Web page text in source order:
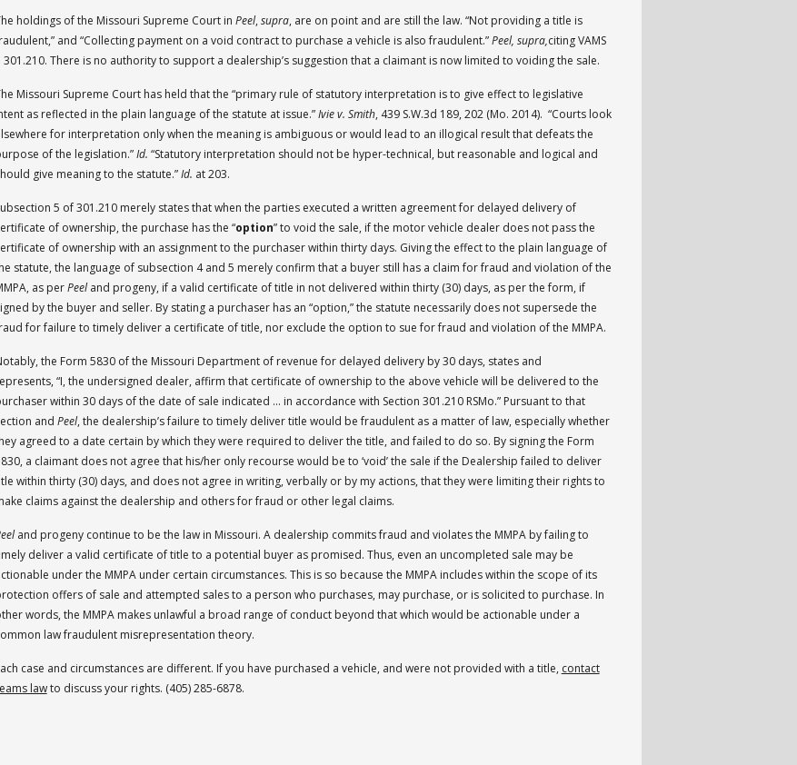
holdings of the Missouri Supreme Court in Peel, supra, are on point and are still the law. “Not providing a title is
and “Collecting payment on a void contract to purchase a vehicle is also fraudulent.”Peel, supra,citing VAMS
301.210. There is no authority to support a dealership’s suggestion that a claimant is now limited to voiding the sale.
Missouri Supreme Court has held that the “primary rule of statutory interpretation is to give effect to legislative
as reflected in the plain language of the statute at issue.”Ivie v. Smith, 439 S.W.3d 189, 202 (Mo. 2014). “Courts look
for interpretation only when the meaning is ambiguous or would lead to an illogical result that defeats the
of the legislation.”Id. “Statutory interpretation should not be hyper-technical, but reasonable and logical and
give meaning to the statute.”Id. at 203.
5 of 301.210 merely states that when the parties executed a written agreement for delayed delivery of
of ownership, the purchase has the “option” to void the sale, if the motor vehicle dealer does not pass the
of ownership with an assignment to the purchaser within thirty days. Giving the effect to the plain language of
statute, the language of subsection 4 and 5 merely confirm that a buyer still has a claim for fraud and violation of the
as perPeeland progeny, if a valid certificate of title in not delivered within thirty (30) days, as per the form, if
by the buyer and seller. By stating a purchaser has an “option,” the statute necessarily does not supersede the
for failure to timely deliver a certificate of title, nor exclude the option to sue for fraud and violation of the MMPA.
the Form 5830 of the Missouri Department of revenue for delayed delivery by 30 days, states and
“I, the undersigned dealer, affirm that certificate of ownership to the above vehicle will be delivered to the
within 30 days of the date of sale indicated … in accordance with Section 301.210 RSMo.” Pursuant to that
and Peel, the dealership’s failure to timely deliver title would be fraudulent as a matter of law, especially whether
agreed to a date certain by which they were required to deliver the title, and failed to do so. By signing the Form
a claimant does not agree that his/her only recourse would be to ‘void’ the sale if the Dealership failed to deliver
within thirty (30) days, and does not agree in writing, verbally or by my actions, that they were limiting their rights to
claims against the dealership and others for fraud or other legal claims.
and progeny continue to be the law in Missouri. A dealership commits fraud and violates the MMPA by failing to
deliver a valid certificate of title to a potential buyer as promised. Thus, even an uncompleted sale may be
under the MMPA under certain circumstances. This is so because the MMPA includes within the scope of its
offers of sale and attempted sales to a person who purchases, may purchase, or is solicited to purchase. In
words, the MMPA makes unlawful a broad range of conduct beyond that which would be actionable under a
law fraudulent misrepresentation theory.
case and circumstances are different. If you have purchased a vehicle, and were not provided with a title, contact
lawto discuss your rights. (405) 285-6878.